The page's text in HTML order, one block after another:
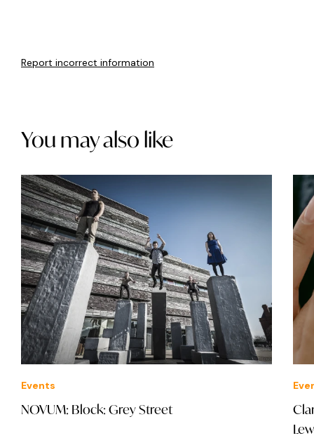
Report incorrect information
You may also like
Events
NOVUM: Block: Grey Street